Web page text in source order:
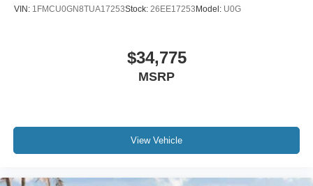
VIN: 1FMCU0GN8TUA17253Stock: 26EE17253 Model: U0G
$34,775
MSRP
View Vehicle